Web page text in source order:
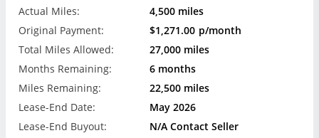
Actual Miles:
4,500 miles
Original Payment:
$1,271.00 p/month
Total Miles Allowed:
27,000 miles
Months Remaining:
6 months
Miles Remaining:
22,500 miles
Lease-End Date:
May 2026
Lease-End Buyout:
N/A Contact Seller